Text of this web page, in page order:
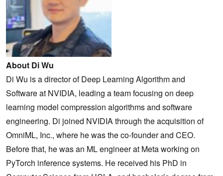
About Di Wu
Di Wu is a director of Deep Learning Algorithm and
Software at NVIDIA, leading a team focusing on deep
learning model compression algorithms and software
engineering. Di joined NVIDIA through the acquisition of
OmniML, Inc., where he was the co-founder and CEO.
Before that, he was an ML engineer at Meta working on
PyTorch inference systems. He received his PhD in